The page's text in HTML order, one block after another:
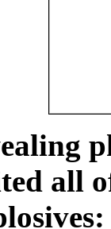
all